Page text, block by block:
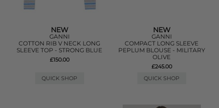
NEW
GANNI
COTTON RIB V NECK LONG
SLEEVE TOP - STRONG BLUE
£150.00
QUICK SHOP
NEW
GANNI
COMPACT LONG SLEEVE
PEPLUM BLOUSE - MILITARY
OLIVE
£245.00
QUICK SHOP